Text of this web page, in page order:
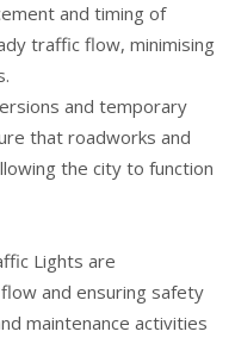
and timing of
traffic flow, minimising
and temporary
that roadworks and
the city to function
Lights are
and ensuring safety
maintenance activities